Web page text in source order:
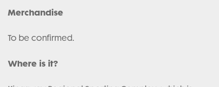
Merchandise
To be confirmed.
Where is it?